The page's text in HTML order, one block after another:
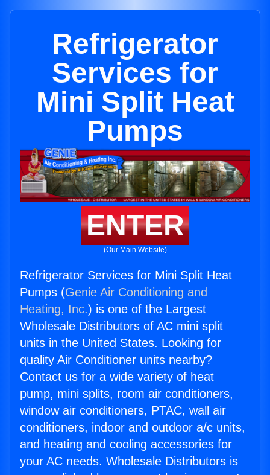
Refrigerator
Services for
Mini Split Heat
Pumps
ENTER
(Our Main Website)
Refrigerator Services for Mini Split Heat
Pumps (Genie Air Conditioning and
Heating, Inc.) is one of the Largest
Wholesale Distributors of AC mini split
units in the United States. Looking for
quality Air Conditioner units nearby?
Contact us for a wide variety of heat
pump, mini splits, room air conditioners,
window air conditioners, PTAC, wall air
conditioners, indoor and outdoor a/c units,
and heating and cooling accessories for
your AC needs. Wholesale Distributors is